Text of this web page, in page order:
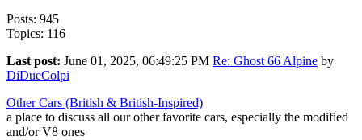
Posts: 945
Topics: 116
Last post: June 01, 2025, 06:49:25 PM Re: Ghost 66 Alpine by
DiDueColpi
Other Cars (British & British-Inspired)
a place to discuss all our other favorite cars, especially the modified
and/or V8 ones